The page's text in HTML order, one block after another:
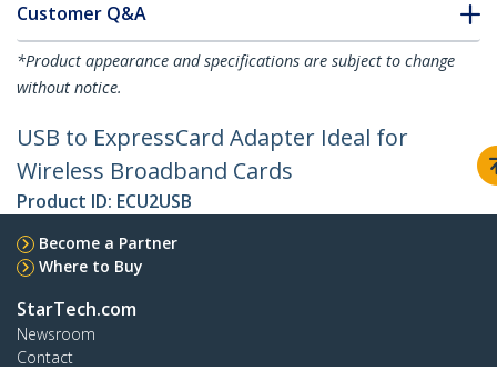
Customer Q&A
*Product appearance and specifications are subject to change
without notice.
USB to ExpressCard Adapter Ideal for
Wireless Broadband Cards
Product ID: ECU2USB
Become a Partner
Where to Buy
StarTech.com
Newsroom
Contact